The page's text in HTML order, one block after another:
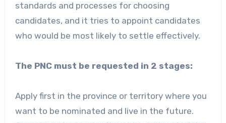
standards and processes for choosing
candidates, and it tries to appoint candidates
who would be most likely to settle effectively.
The PNC must be requested in 2 stages:
Apply first in the province or territory where you
want to be nominated and live in the future.